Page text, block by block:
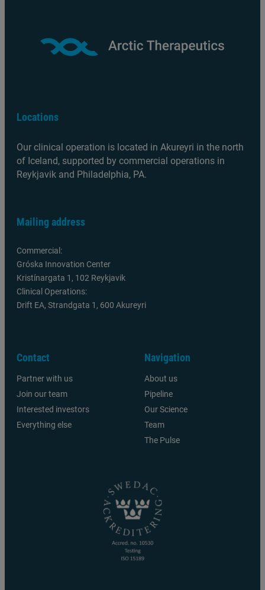
Locations
Our clinical operation is located in Akureyri in the north
of Iceland, supported by commercial operations in
Reykjavik and Philadelphia, PA.
Mailing address
Commercial:
Gróska Innovation Center
Kristínargata 1, 102 Reykjavik
Clinical Operations:
Drift EA, Strandgata 1, 600 Akureyri
Contact
Partner with us
Join our team
Interested investors
Everything else
Navigation
About us
Pipeline
Our Science
Team
The Pulse